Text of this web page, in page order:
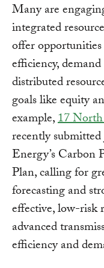
Many are
integrated
offer
efficiency,
distributed
goals like equity
example,17
recently
Energy’s Carbon
Plan, calling for
forecasting and
effective, low-risk
advanced
efficiency and